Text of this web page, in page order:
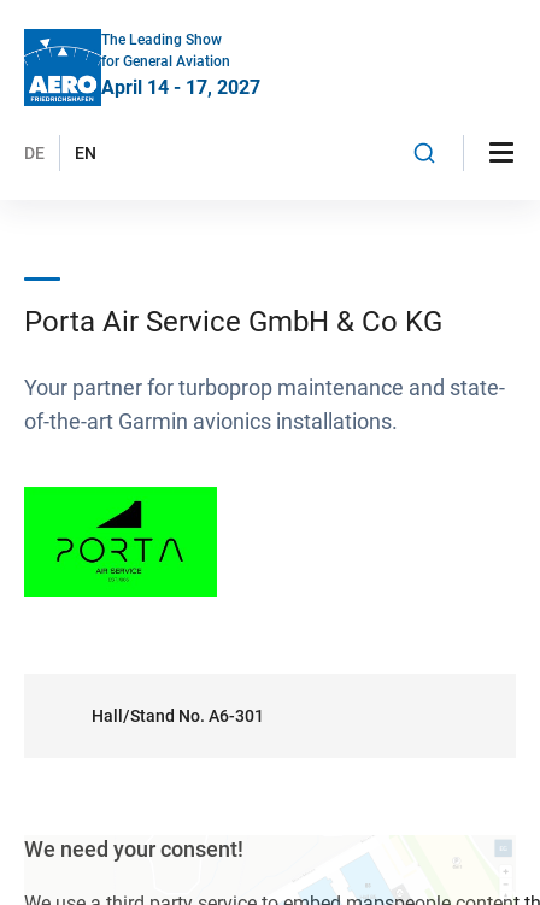
The Leading Show
for General Aviation
April 14 - 17, 2027
DE EN
Porta Air Service GmbH & Co KG
Your partner for turboprop maintenance and state-
of-the-art Garmin avionics installations.
Hall/Stand No. A6-301
We need your consent!